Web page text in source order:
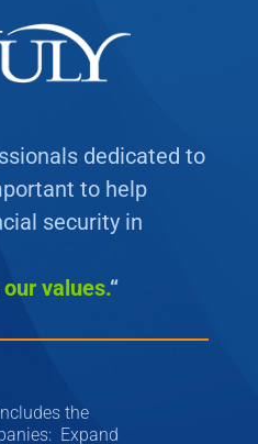
dedicated to
to help
security in
values.“
the
Expand